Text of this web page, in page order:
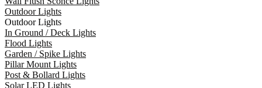
Outdoor Lights
Outdoor Lights
In Ground / Deck Lights
Flood Lights
Garden / Spike Lights
Pillar Mount Lights
Post & Bollard Lights
Solar LED Lights